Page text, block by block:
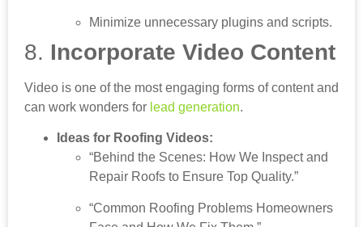
Minimize unnecessary plugins and scripts.
8. Incorporate Video Content
Video is one of the most engaging forms of content and
can work wonders for lead generation.
Ideas for Roofing Videos:
“Behind the Scenes: How We Inspect and
Repair Roofs to Ensure Top Quality.”
“Common Roofing Problems Homeowners